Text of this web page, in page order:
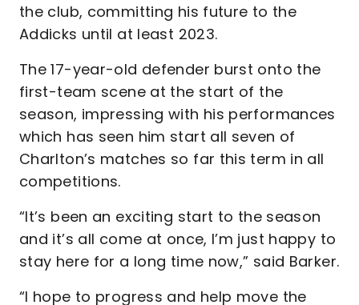
the club, committing his future to the
Addicks until at least 2023.
The 17-year-old defender burst onto the
first-team scene at the start of the
season, impressing with his performances
which has seen him start all seven of
Charlton’s matches so far this term in all
competitions.
“It’s been an exciting start to the season
and it’s all come at once, I’m just happy to
stay here for a long time now,” said Barker.
“I hope to progress and help move the